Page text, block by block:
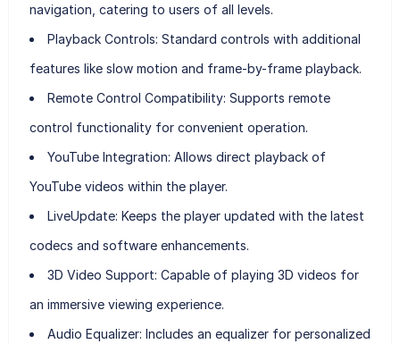
navigation, catering to users of all levels.
Playback Controls: Standard controls with additional
features like slow motion and frame-by-frame playback.
Remote Control Compatibility: Supports remote
control functionality for convenient operation.
YouTube Integration: Allows direct playback of
YouTube videos within the player.
LiveUpdate: Keeps the player updated with the latest
codecs and software enhancements.
3D Video Support: Capable of playing 3D videos for
an immersive viewing experience.
Audio Equalizer: Includes an equalizer for personalized